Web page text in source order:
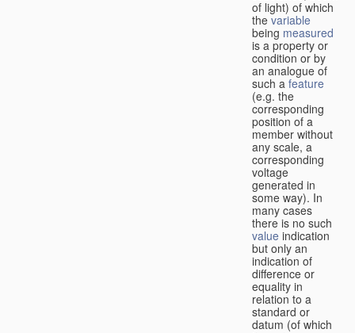
of light) of which
thevariable
being measured
is a property or
condition or by
an analogue of
such a feature
(e.g. the
corresponding
position of a
member without
any scale, a
corresponding
voltage
generated in
some way). In
many cases
there is no such
value indication
but only an
indication of
difference or
equality in
relation to a
standard or
datum (of which